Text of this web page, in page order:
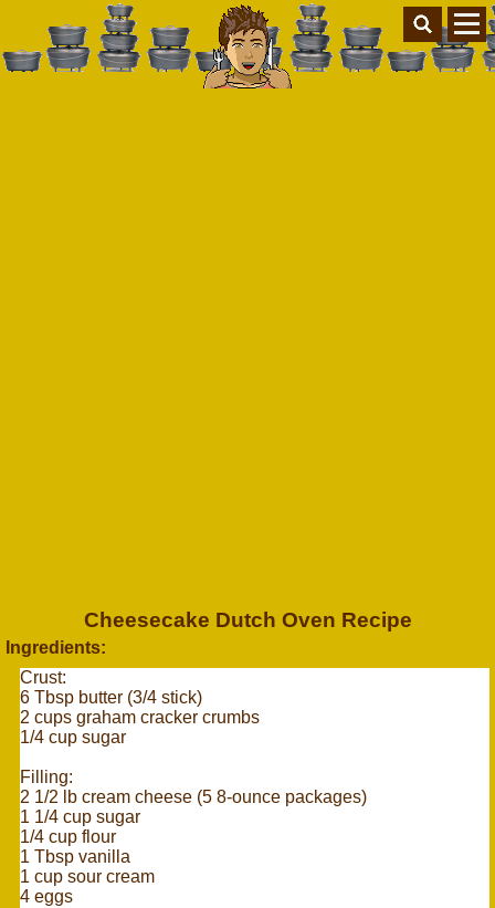
Cheesecake Dutch Oven Recipe
Ingredients:
Crust:
6 Tbsp butter (3/4 stick)
2 cups graham cracker crumbs
1/4 cup sugar
Filling:
2 1/2 lb cream cheese (5 8-ounce packages)
1 1/4 cup sugar
1/4 cup flour
1 Tbsp vanilla
1 cup sour cream
4 eggs